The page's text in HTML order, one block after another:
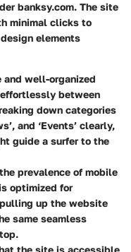
banksy.com. The site
minimal clicks to
elements
and well-organized
between
down categories
and ‘Events’ clearly,
guide a surfer to the
prevalence of mobile
optimized for
up the website
same seamless
the site is accessible